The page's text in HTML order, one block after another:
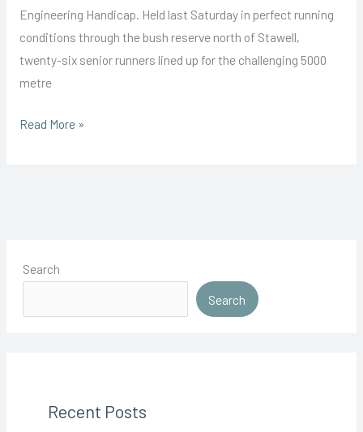
Engineering Handicap. Held last Saturday in perfect running
conditions through the bush reserve north of Stawell,
twenty-six senior runners lined up for the challenging 5000
metre
Marg
Read More »
Search
Search
Recent Posts